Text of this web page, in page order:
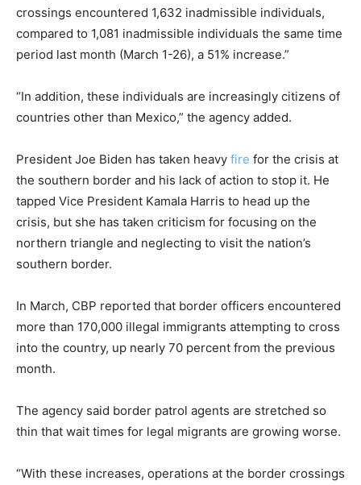
crossings encountered 1,632 inadmissible individuals,
compared to 1,081 inadmissible individuals the same time
period last month (March 1-26), a 51% increase.”
“In addition, these individuals are increasingly citizens of
countries other than Mexico,” the agency added.
President Joe Biden has taken heavy fire for the crisis at
the southern border and his lack of action to stop it. He
tapped Vice President Kamala Harris to head up the
crisis, but she has taken criticism for focusing on the
northern triangle and neglecting to visit the nation’s
southern border.
In March, CBP reported that border officers encountered
more than 170,000 illegal immigrants attempting to cross
into the country, up nearly 70 percent from the previous
month.
The agency said border patrol agents are stretched so
thin that wait times for legal migrants are growing worse.
“With these increases, operations at the border crossings